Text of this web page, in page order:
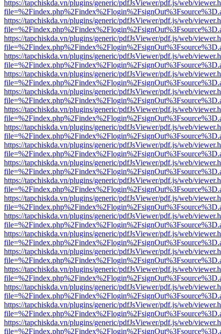
https://tapchiskda.vn/plugins/generic/pdfJsViewer/pdf.js/web/
https://tapchiskda.vn/plugins/generic/pdfJsViewer/pdf.js/web/
https://tapchiskda.vn/plugins/generic/pdfJsViewer/pdf.js/web/
https://tapchiskda.vn/plugins/generic/pdfJsViewer/pdf.js/web/
https://tapchiskda.vn/plugins/generic/pdfJsViewer/pdf.js/web/
https://tapchiskda.vn/plugins/generic/pdfJsViewer/pdf.js/web/
https://tapchiskda.vn/plugins/generic/pdfJsViewer/pdf.js/web/
https://tapchiskda.vn/plugins/generic/pdfJsViewer/pdf.js/web/
https://tapchiskda.vn/plugins/generic/pdfJsViewer/pdf.js/web/
https://tapchiskda.vn/plugins/generic/pdfJsViewer/pdf.js/web/
https://tapchiskda.vn/plugins/generic/pdfJsViewer/pdf.js/web/
https://tapchiskda.vn/plugins/generic/pdfJsViewer/pdf.js/web/
https://tapchiskda.vn/plugins/generic/pdfJsViewer/pdf.js/web/
https://tapchiskda.vn/plugins/generic/pdfJsViewer/pdf.js/web/
https://tapchiskda.vn/plugins/generic/pdfJsViewer/pdf.js/web/
https://tapchiskda.vn/plugins/generic/pdfJsViewer/pdf.js/web/
https://tapchiskda.vn/plugins/generic/pdfJsViewer/pdf.js/web/
https://tapchiskda.vn/plugins/generic/pdfJsViewer/pdf.js/web/
https://tapchiskda.vn/plugins/generic/pdfJsViewer/pdf.js/web/